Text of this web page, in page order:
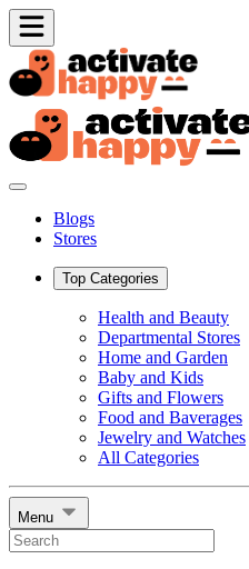
Blogs
Stores
Top Categories
Health and Beauty
Departmental Stores
Home and Garden
Baby and Kids
Gifts and Flowers
Food and Baverages
Jewelry and Watches
All Categories
Menu